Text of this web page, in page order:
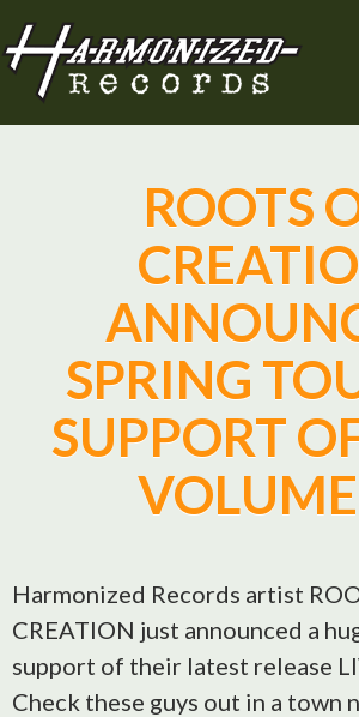
ROOTS
SPRING
SUPPORT
Harmonized Records artist
CREATION just announced a
support of their latest release
Check these guys out in a town